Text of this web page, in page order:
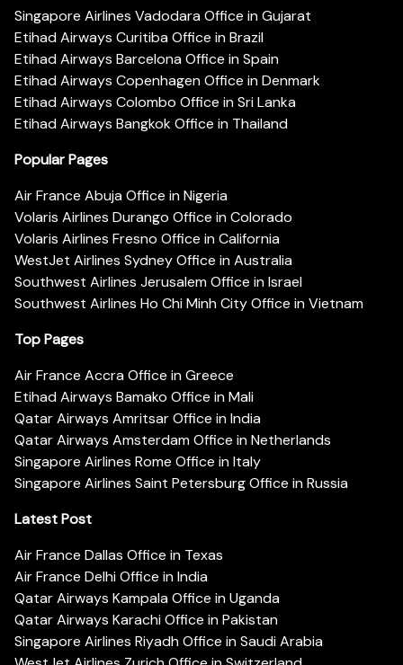
Singapore Airlines Vadodara Office in Gujarat
Etihad Airways Curitiba Office in Brazil
Etihad Airways Barcelona Office in Spain
Etihad Airways Copenhagen Office in Denmark
Etihad Airways Colombo Office in Sri Lanka
Etihad Airways Bangkok Office in Thailand
Popular Pages
Air France Abuja Office in Nigeria
Volaris Airlines Durango Office in Colorado
Volaris Airlines Fresno Office in California
WestJet Airlines Sydney Office in Australia
Southwest Airlines Jerusalem Office in Israel
Southwest Airlines Ho Chi Minh City Office in Vietnam
Top Pages
Air France Accra Office in Greece
Etihad Airways Bamako Office in Mali
Qatar Airways Amritsar Office in India
Qatar Airways Amsterdam Office in Netherlands
Singapore Airlines Rome Office in Italy
Singapore Airlines Saint Petersburg Office in Russia
Latest Post
Air France Dallas Office in Texas
Air France Delhi Office in India
Qatar Airways Kampala Office in Uganda
Qatar Airways Karachi Office in Pakistan
Singapore Airlines Riyadh Office in Saudi Arabia